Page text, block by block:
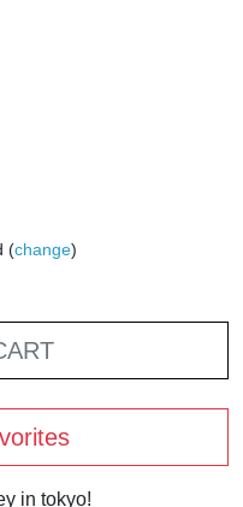
(change)
in tokyo!